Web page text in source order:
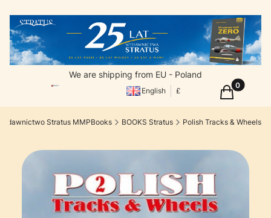
We are shipping from EU - Poland
English £ Products
Cart
Stratus MMPBooks BOOKS Stratus Polish Tracks & Wheels